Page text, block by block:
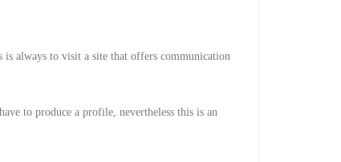
always to visit a site that offers communication
to produce a profile, nevertheless this is an